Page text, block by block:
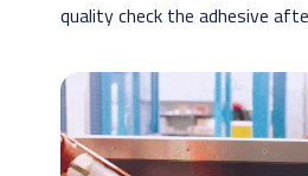
quality check the adhesive